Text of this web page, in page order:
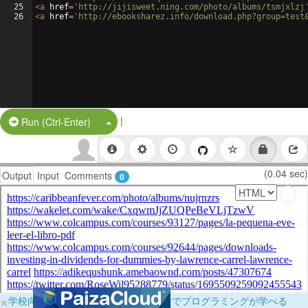
25
26
<a href= 'http://jijisweet.ning.com/photo/albums/
<a href= 'http://ebooksharez.info/
Run (Ctrl-Enter) Split Button!
|
Output Input Comments 0 (0.04 sec)
×学校向けに無料提供中！ブラウザだけでプログラミングが学べる